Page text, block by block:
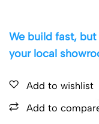
We build fast,
your local
Add to wishlist
Add to